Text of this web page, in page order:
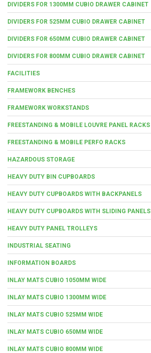
DIVIDERS FOR 1300MM CUBIO DRAWER CABINET
DIVIDERS FOR 525MM CUBIO DRAWER CABINET
DIVIDERS FOR 650MM CUBIO DRAWER CABINET
DIVIDERS FOR 800MM CUBIO DRAWER CABINET
FACILITIES
FRAMEWORK BENCHES
FRAMEWORK WORKSTANDS
FREESTANDING & MOBILE LOUVRE PANEL RACKS
FREESTANDING & MOBILE PERFO RACKS
HAZARDOUS STORAGE
HEAVY DUTY BIN CUPBOARDS
HEAVY DUTY CUPBOARDS WITH BACKPANELS
HEAVY DUTY CUPBOARDS WITH SLIDING PANELS
HEAVY DUTY PANEL TROLLEYS
INDUSTRIAL SEATING
INFORMATION BOARDS
INLAY MATS CUBIO 1050MM WIDE
INLAY MATS CUBIO 1300MM WIDE
INLAY MATS CUBIO 525MM WIDE
INLAY MATS CUBIO 650MM WIDE
INLAY MATS CUBIO 800MM WIDE